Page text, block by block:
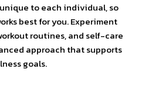
to each individual, so
best for you. Experiment
routines, and self-care
approach that supports
goals.